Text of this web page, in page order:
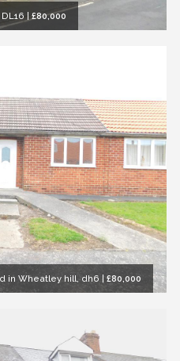
|£80,000
in Wheatley hill, dh6 £80,000